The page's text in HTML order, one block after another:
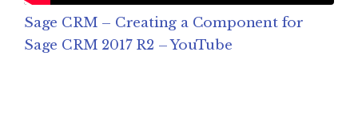
Sage CRM – Creating a Component for
Sage CRM 2017 R2 – YouTube